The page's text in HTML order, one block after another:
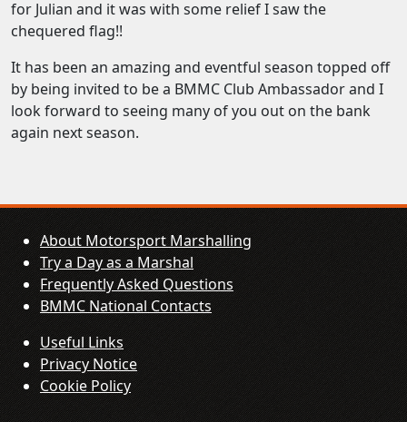
for Julian and it was with some relief I saw the
chequered flag!!
It has been an amazing and eventful season topped off
by being invited to be a BMMC Club Ambassador and I
look forward to seeing many of you out on the bank
again next season.
About Motorsport Marshalling
Try a Day as a Marshal
Frequently Asked Questions
BMMC National Contacts
Useful Links
Privacy Notice
Cookie Policy